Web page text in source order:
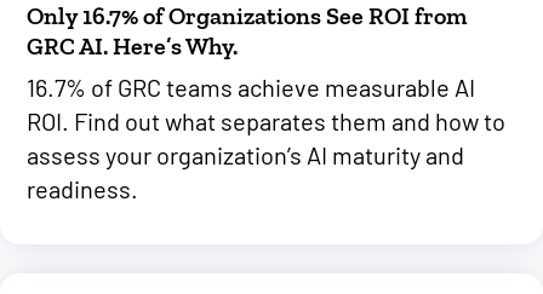
Only 16.7% of Organizations See ROI from
GRC AI. Here’s Why.
16.7% of GRC teams achieve measurable AI
ROI. Find out what separates them and how to
assess your organization’s AI maturity and
readiness.